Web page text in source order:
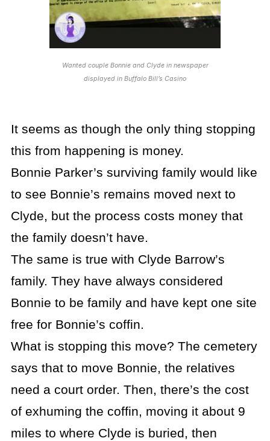
Wanted couple Bonnie and Clyde in newspaper
displayed in Buffalo Bill’s Casino
It seems as though the only thing stopping
this from happening is money.
Bonnie Parker’s surviving family would like
to see Bonnie’s remains moved next to
Clyde, but the process costs money that
the family doesn’t have.
The same is true with Clyde Barrow’s
family. They have always considered
Bonnie to be family and have kept one site
free for Bonnie’s coffin.
What is stopping this move? The cemetery
says that to move Bonnie, the relatives
need a court order. Then, there’s the cost
of exhuming the coffin, moving it about 9
miles to where Clyde is buried, then